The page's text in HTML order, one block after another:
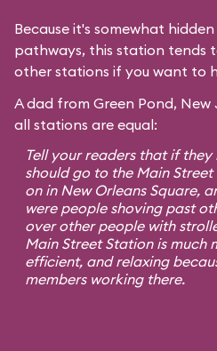
Because it's somewhat
pathways, this station tends
other stations if you want to
A dad from Green Pond,
all stations are equal:
Tell your readers that if
should go to the Main
on in New Orleans Square,
were people shoving past
over other people with
Main Street Station is much
efficient, and relaxing
members working there.